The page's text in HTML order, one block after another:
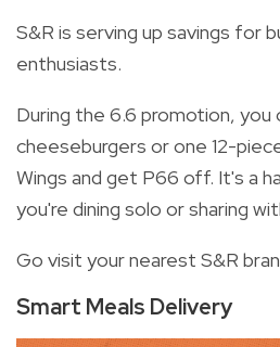
S&R is serving up savings for
enthusiasts.
During the 6.6 promotion, you
cheeseburgers or one 12-
Wings and get P66 off. It's a
you're dining solo or sharing
Go visit your nearest S&R
Smart Meals Delivery